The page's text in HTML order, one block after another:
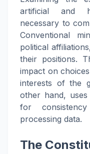
artificial and
necessary to
Conventional
political
their positions.
impact on
interests of the
other hand, uses
for
processing data.
The